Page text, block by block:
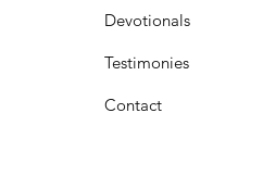
Devotionals
Testimonies
Contact